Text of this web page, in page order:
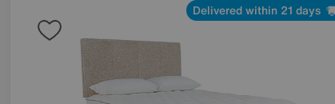
Delivered within 21 days